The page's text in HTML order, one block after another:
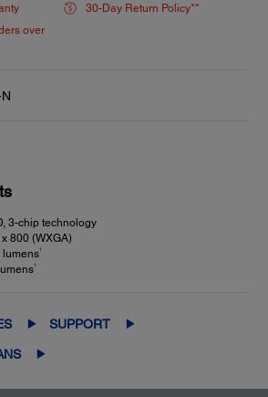
30-Day Return Policy**
over
3-chip technology
x 800 (WXGA)
lumens1
1
SUPPORT